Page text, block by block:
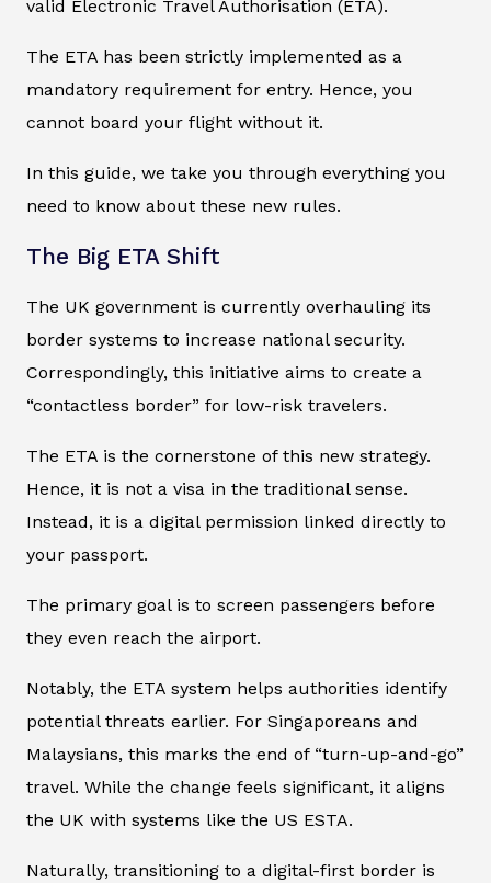
valid Electronic Travel Authorisation (ETA).
The ETA has been strictly implemented as a
mandatory requirement for entry. Hence, you
cannot board your flight without it.
In this guide, we take you through everything you
need to know about these new rules.
The Big ETA Shift
The UK government is currently overhauling its
border systems to increase national security.
Correspondingly, this initiative aims to create a
“contactless border” for low-risk travelers.
The ETA is the cornerstone of this new strategy.
Hence, it is not a visa in the traditional sense.
Instead, it is a digital permission linked directly to
your passport.
The primary goal is to screen passengers before
they even reach the airport.
Notably, the ETA system helps authorities identify
potential threats earlier. For Singaporeans and
Malaysians, this marks the end of “turn-up-and-go”
travel. While the change feels significant, it aligns
the UK with systems like the US ESTA.
Naturally, transitioning to a digital-first border is